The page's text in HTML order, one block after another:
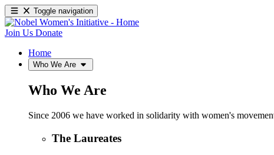
Toggle navigation
Join Us Donate
Home
Who We Are
Who We Are
Since 2006 we have worked in solidarity with women's
The Laureates